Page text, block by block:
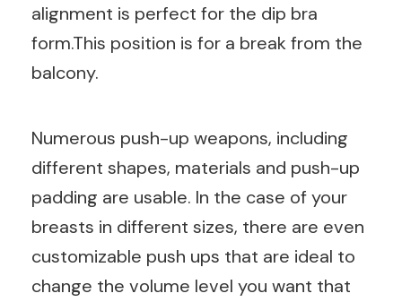
alignment is perfect for the dip bra
form.This position is for a break from the
balcony.
Numerous push-up weapons, including
different shapes, materials and push-up
padding are usable. In the case of your
breasts in different sizes, there are even
customizable push ups that are ideal to
change the volume level you want that